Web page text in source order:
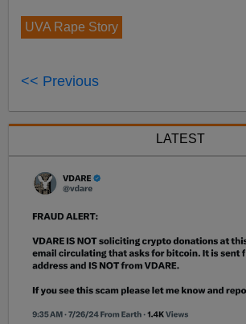
UVA Rape Story
<< Previous
LATEST